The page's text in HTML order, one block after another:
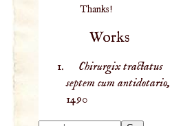
Thanks!
Works
Chirurgix tractatus
septem cum antidotario,
1490